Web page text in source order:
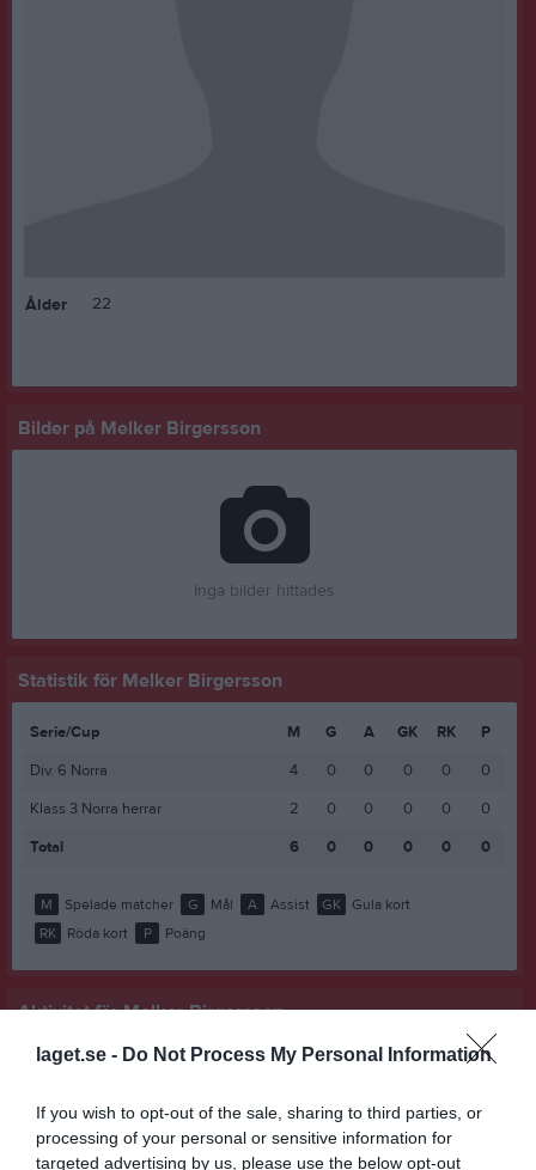
laget.se - Do Not Process My Personal Information
If you wish to opt-out of the sale, sharing to third parties, or
processing of your personal or sensitive information for
targeted advertising by us, please use the below opt-out
Ålder 22
Bilder på Melker Birgersson
Inga bilder hittades
Statistik för Melker Birgersson
Serie/Cup M G A GK RK
P
Div. 6 Norra
4 0 0 0 0
0
Klass 3 Norra herrar
2 0 0 0 0
0
Total
6 0 0 0 0 0
M Spelade matcher G Mål A Assist GK
Gula kort
RK
Röda kort P Poäng
Aktivitet för Melker Birgersson